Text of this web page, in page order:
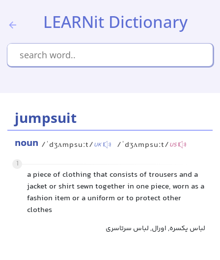
LEARNit Dictionary
jumpsuit
noun /ˈdʒʌmpsuːt/UK /ˈdʒʌmpsuːt/US
1
a piece of clothing that consists of trousers and a
jacket or shirt sewn together in one piece, worn as a
fashion item or a uniform or to protect other
clothes
لباس یکسره, اورال, لباس سرتاسری